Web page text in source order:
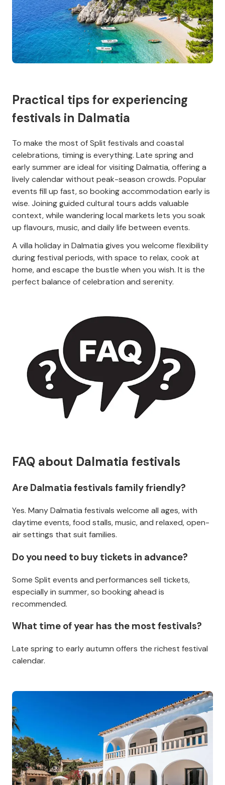
Practical tips for experiencing
festivals in Dalmatia
To make the most of Split festivals and coastal
celebrations, timing is everything. Late spring and
early summer are ideal for visiting Dalmatia, offering a
lively calendar without peak-season crowds. Popular
events fill up fast, so booking accommodation early is
wise. Joining guided cultural tours adds valuable
context, while wandering local markets lets you soak
up flavours, music, and daily life between events.
A villa holiday in Dalmatia gives you welcome flexibility
during festival periods, with space to relax, cook at
home, and escape the bustle when you wish. It is the
perfect balance of celebration and serenity.
FAQ about Dalmatia festivals
Are Dalmatia festivals family friendly?
Yes. Many Dalmatia festivals welcome all ages, with
daytime events, food stalls, music, and relaxed, open-
air settings that suit families.
Do you need to buy tickets in advance?
Some Split events and performances sell tickets,
especially in summer, so booking ahead is
recommended.
What time of year has the most festivals?
Late spring to early autumn offers the richest festival
calendar.